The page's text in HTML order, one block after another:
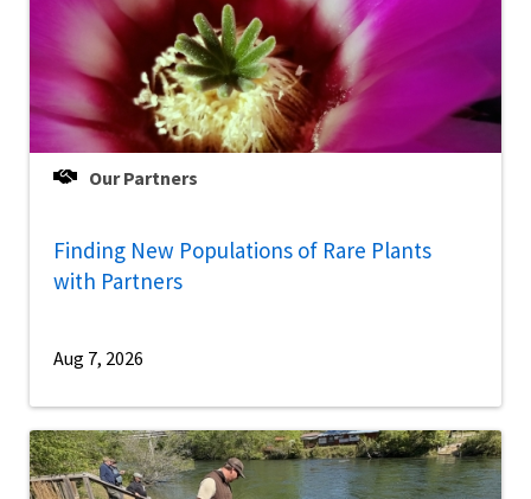
Our Partners
Finding New Populations of Rare Plants
with Partners
Aug 7, 2026